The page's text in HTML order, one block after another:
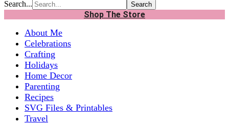
Search...
Shop The Store
About Me
Celebrations
Crafting
Holidays
Home Decor
Parenting
Recipes
SVG Files & Printables
Travel